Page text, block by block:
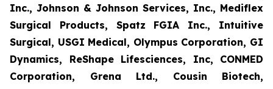
Inc., Johnson & Johnson Services, Inc., Mediflex
Surgical Products, Spatz FGIA Inc., Intuitive
Surgical, USGI Medical, Olympus Corporation, GI
Dynamics, ReShape Lifesciences, Inc, CONMED
Corporation, Grena Ltd., Cousin Biotech,